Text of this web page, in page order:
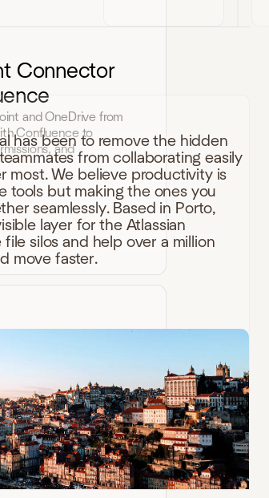
has been to remove the hidden
from collaborating easily
most. We believe productivity is
tools but making the ones you
seamlessly. Based in Porto,
layer for the Atlassian
silos and help over a million
move faster.
Connector
and OneDrive from
Confluence to
and
for
edit Google Docs in
time updates and